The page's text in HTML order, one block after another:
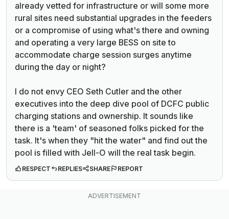
already vetted for infrastructure or will some more
rural sites need substantial upgrades in the feeders
or a compromise of using what's there and owning
and operating a very large BESS on site to
accommodate charge session surges anytime
during the day or night?
I do not envy CEO Seth Cutler and the other
executives into the deep dive pool of DCFC public
charging stations and ownership. It sounds like
there is a 'team' of seasoned folks picked for the
task. It's when they "hit the water" and find out the
pool is filled with Jell-O will the real task begin.
RESPECT REPLIES SHARE REPORT